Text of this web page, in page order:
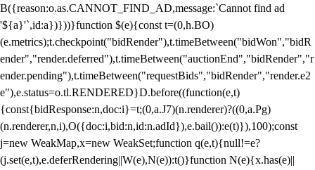
B({reason:o.as.CANNOT_FIND_AD,message:`Cannot find ad
'${a}'`,id:a})}))}function $(e){const t=(0,h.BO)
(e.metrics);t.checkpoint("bidRender"),t.timeBetween("bidWon","bidR
ender","render.deferred"),t.timeBetween("auctionEnd","bidRender","r
ender.pending"),t.timeBetween("requestBids","bidRender","render.e2
e"),e.status=o.tl.RENDERED}D.before((function(e,t)
{const{bidResponse:n,doc:i}=t;(0,a.J7)(n.renderer)?((0,a.Pg)
(n.renderer,n,i),O({doc:i,bid:n,id:n.adId}),e.bail()):e(t)}),100);const
j=new WeakMap,x=new WeakSet;function q(e,t){null!=e?
(j.set(e,t),e.deferRendering||W(e),N(e)):t()}function N(e){x.has(e)||